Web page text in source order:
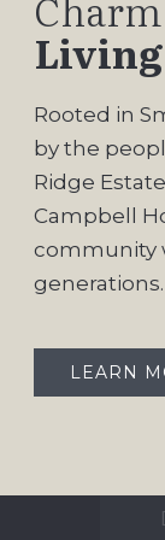
Living
Rooted in
by the
Ridge
Campbell
community
generations.
LEARN